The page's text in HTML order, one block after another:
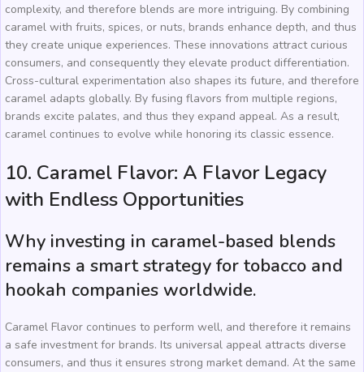
complexity, and therefore blends are more intriguing. By combining
caramel with fruits, spices, or nuts, brands enhance depth, and thus
they create unique experiences. These innovations attract curious
consumers, and consequently they elevate product differentiation.
Cross-cultural experimentation also shapes its future, and therefore
caramel adapts globally. By fusing flavors from multiple regions,
brands excite palates, and thus they expand appeal. As a result,
caramel continues to evolve while honoring its classic essence.
10. Caramel Flavor: A Flavor Legacy
with Endless Opportunities
Why investing in caramel-based blends
remains a smart strategy for tobacco and
hookah companies worldwide.
Caramel Flavor continues to perform well, and therefore it remains
a safe investment for brands. Its universal appeal attracts diverse
consumers, and thus it ensures strong market demand. At the same